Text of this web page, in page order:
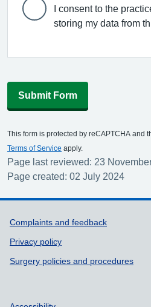
I consent to the
storing my data from
Submit Form
This form is protected by reCAPTCHA and
Terms of Service apply.
Page last reviewed: 23
Page created: 02 July 2024
Support links
Complaints and feedback
Privacy policy
Surgery policies and procedures